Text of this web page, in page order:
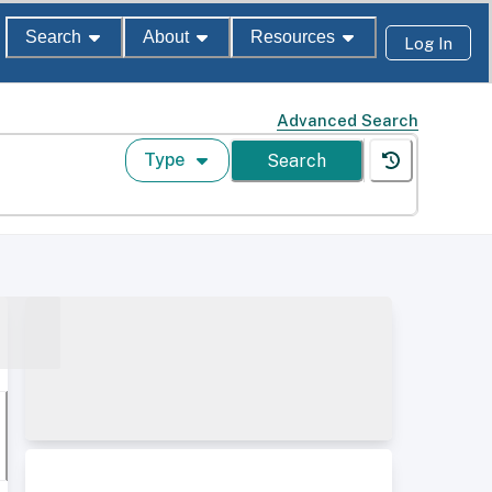
Search About Resources Log In
Advanced Search
Type Search